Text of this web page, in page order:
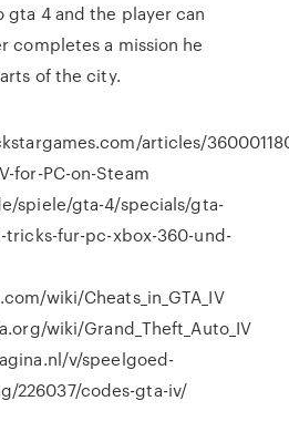
4 and the player can
completes a mission he
of the city.
articles/
for-PC-on-Steam
spiele/gta-4/specials/gta-
tricks-fur-pc-xbox-360-und-
wiki/Cheats_in_GTA_IV
wiki/Grand_Theft_Auto_IV
v/speelgoed-
226037/codes-gta-iv/